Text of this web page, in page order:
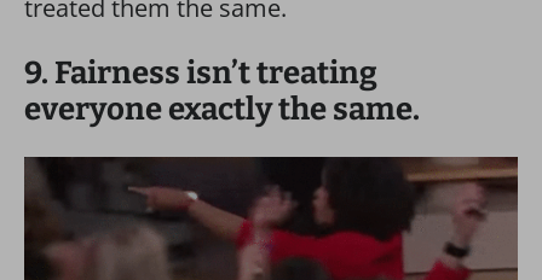
treated them the same.
9. Fairness isn’t treating
everyone exactly the same.